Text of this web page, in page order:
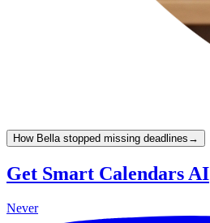
How Bella stopped missing deadlines →
Get Smart Calendars AI
Never